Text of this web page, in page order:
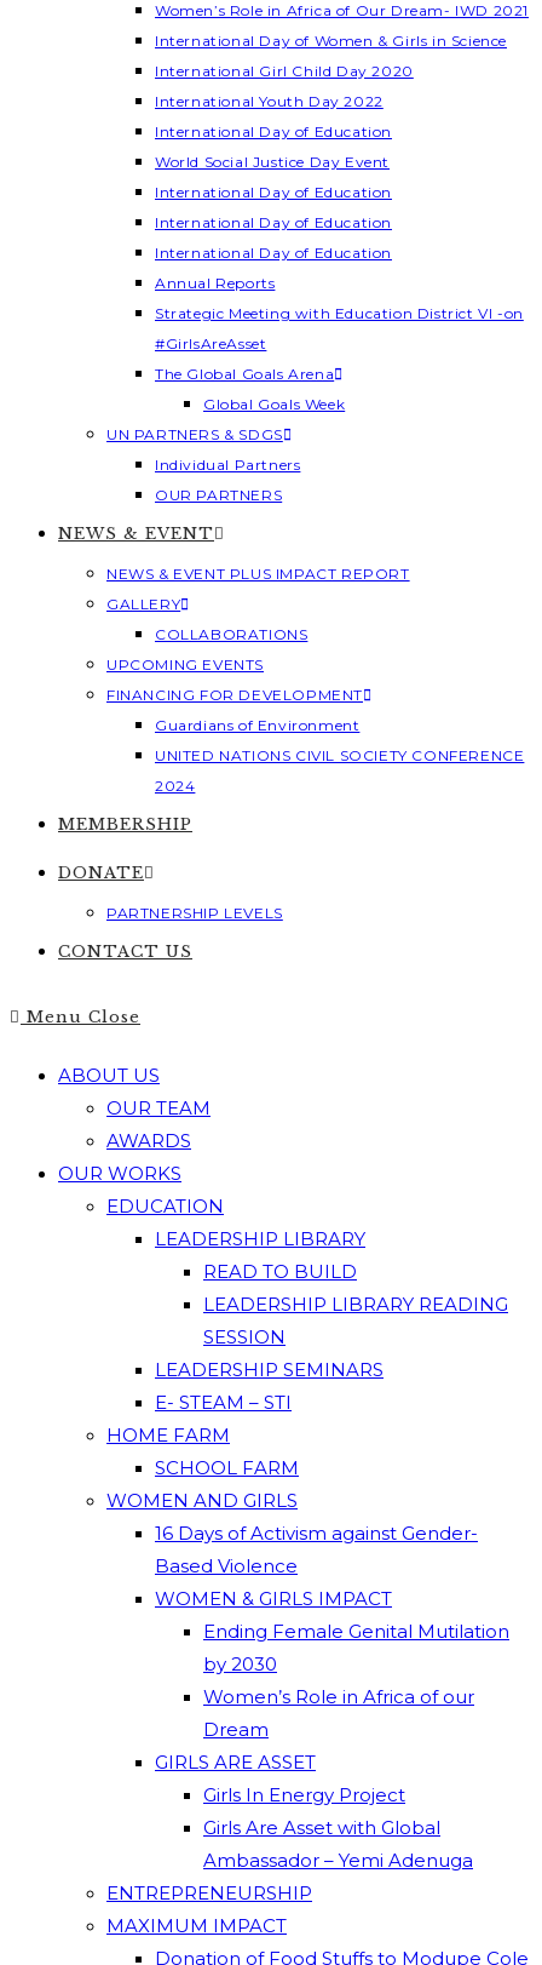
Women’s Role in Africa of Our Dream- IWD 2021
International Day of Women & Girls in Science
International Girl Child Day 2020
International Youth Day 2022
International Day of Education
World Social Justice Day Event
International Day of Education
International Day of Education
International Day of Education
Annual Reports
Strategic Meeting with Education District VI -on
#GirlsAreAsset
The Global Goals Arena
Global Goals Week
UN PARTNERS & SDGS
Individual Partners
OUR PARTNERS
NEWS & EVENT
NEWS & EVENT PLUS IMPACT REPORT
GALLERY
COLLABORATIONS
UPCOMING EVENTS
FINANCING FOR DEVELOPMENT
Guardians of Environment
UNITED NATIONS CIVIL SOCIETY CONFERENCE
2024
MEMBERSHIP
DONATE
PARTNERSHIP LEVELS
CONTACT US
Menu Close
ABOUT US
OUR TEAM
AWARDS
OUR WORKS
EDUCATION
LEADERSHIP LIBRARY
READ TO BUILD
LEADERSHIP LIBRARY READING
SESSION
LEADERSHIP SEMINARS
E- STEAM – STI
HOME FARM
SCHOOL FARM
WOMEN AND GIRLS
16 Days of Activism against Gender-
Based Violence
WOMEN & GIRLS IMPACT
Ending Female Genital Mutilation
by 2030
Women’s Role in Africa of our
Dream
GIRLS ARE ASSET
Girls In Energy Project
Girls Are Asset with Global
Ambassador – Yemi Adenuga
ENTREPRENEURSHIP
MAXIMUM IMPACT
Donation of Food Stuffs to Modupe Cole